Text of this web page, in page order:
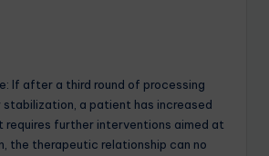
If after a third round of processing
a patient has increased
requires further interventions aimed at
the therapeutic relationship can no